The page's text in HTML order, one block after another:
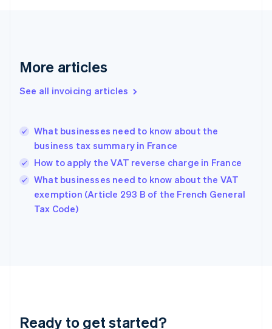
More articles
See all invoicing articles
What businesses need to know about the
business tax summary in France
How to apply the VAT reverse charge in France
What businesses need to know about the VAT
exemption (Article 293 B of the French General
Tax Code)
Ready to get started?
Germany
DeutschEnglish
Gibraltar
Hong Kong SAR, China
English简体中文
Hungary
India
English
Ireland
Deutsch English